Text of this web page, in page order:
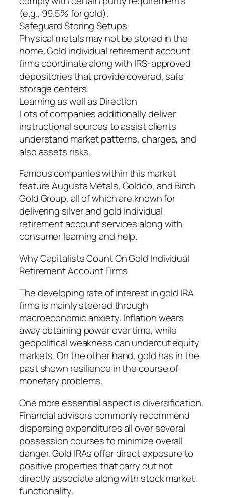
(e.g., 99.5% for gold).
Safeguard Storing Setups
Physical metals may not be stored in the
home. Gold individual retirement account
firms coordinate along with IRS-approved
depositories that provide covered, safe
storage centers.
Learning as well as Direction
Lots of companies additionally deliver
instructional sources to assist clients
understand market patterns, charges, and
also assets risks.
Famous companies within this market
feature Augusta Metals, Goldco, and Birch
Gold Group, all of which are known for
delivering silver and gold individual
retirement account services along with
consumer learning and help.
Why Capitalists Count On Gold Individual
Retirement Account Firms
The developing rate of interest in gold IRA
firms is mainly steered through
macroeconomic anxiety. Inflation wears
away obtaining power over time, while
geopolitical weakness can undercut equity
markets. On the other hand, gold has in the
past shown resilience in the course of
monetary problems.
One more essential aspect is diversification.
Financial advisors commonly recommend
dispersing expenditures all over several
possession courses to minimize overall
danger. Gold IRAs offer direct exposure to
positive properties that carry out not
directly associate along with stock market
functionality.